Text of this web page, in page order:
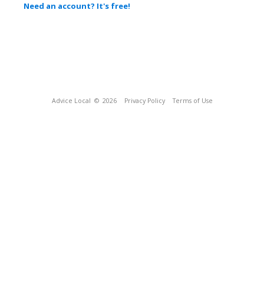
Need an account? It's free!
Advice Local © 2026 Privacy Policy Terms of Use